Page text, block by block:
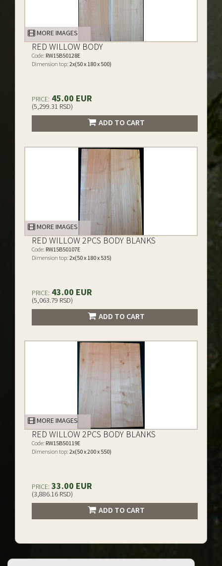
MORE IMAGES
RED WILLOW BODY
Code: RW15B50128E
Dimension top: 2x(50 x 180 x 500)
PRICE: 45.00 EUR
(5,299.31 RSD)
ADD TO CART
MORE IMAGES
RED WILLOW 2PCS BODY BLANKS
Code: RW15B50107E
Dimension top: 2x(50 x 180 x 535)
PRICE: 43.00 EUR
(5,063.79 RSD)
ADD TO CART
MORE IMAGES
RED WILLOW 2PCS BODY BLANKS
Code: RW15B50119E
Dimension top: 2x(50 x 200 x 550)
PRICE: 33.00 EUR
(3,886.16 RSD)
ADD TO CART